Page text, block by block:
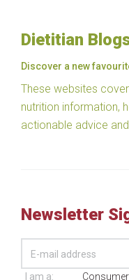
Dietitian
Discover a new
These websites
nutrition information,
actionable advice
Newsletter
I am a:
Consumer